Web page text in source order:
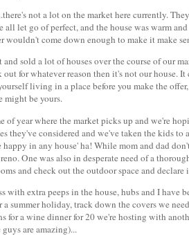
not a lot on the market here currently.
all let go of perfect, and the house was warm
wouldn't come down enough to make it make
sold a lot of houses over the course of our
for whatever reason then it's not our house.
living in a place before you make the
might be yours.
year where the market picks up and we're
they've considered and we've taken the kids
in any house' ha! While mom and dad
One was also in desperate need of a
and check out the outdoor space and declare
with extra peeps in the house, hubs and I have
a summer holiday, track down the covers we
for a wine dinner for 20 we're hosting with
are amazing)...